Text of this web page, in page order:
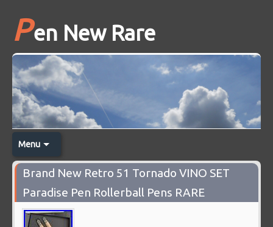
Pen New Rare
Menu
Brand New Retro 51 Tornado VINO SET
Paradise Pen Rollerball Pens RARE